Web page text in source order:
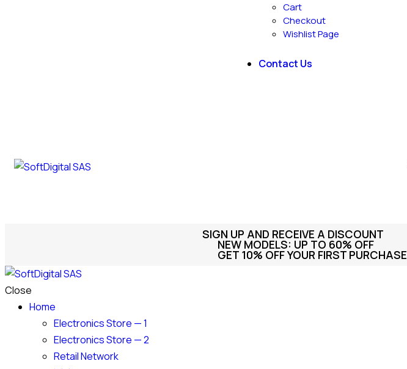
Cart
Checkout
Wishlist Page
Contact Us
SIGN UP AND RECEIVE A DISCOUNT
NEW MODELS: UP TO 60% OFF
GET 10% OFF YOUR FIRST PURCHASE
Close
Home
Electronics Store — 1
Electronics Store — 2
Retail Network